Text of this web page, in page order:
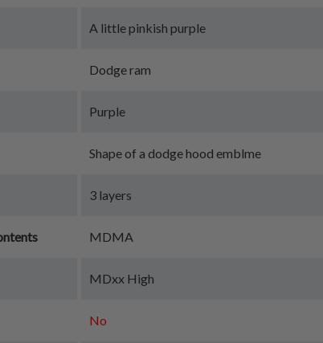
A little pinkish purple
Dodge ram
Purple
Shape of a dodge hood emblme
3 layers
MDMA
MDxx High
No